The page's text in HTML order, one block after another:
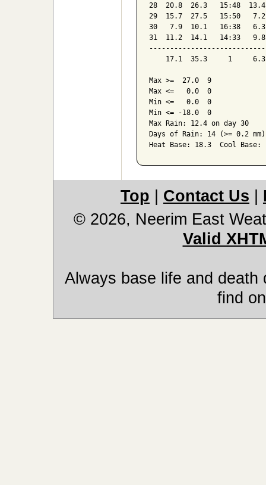
28  20.8  26.3   15:48
29  15.7  27.5   15:50
30   7.9  10.1   16:38
31  11.2  14.1   14:33
17.1  35.3     1
Max >=  27.0  9
Max <=   0.0  0
Min <=   0.0  0
Min <= -18.0  0
Max Rain: 12.4 on day 30
Days of Rain: 14 (>= 0.2
Heat Base: 18.3  Cool
Top Contact Us
© 2026, Neerim East
Valid
Always base life and death
find